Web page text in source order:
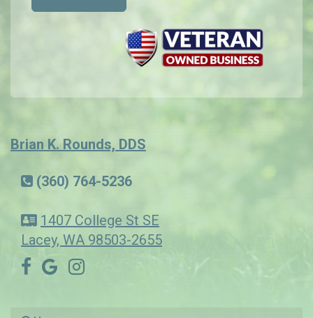
Brian K. Rounds, DDS
(360) 764-5236
1407 College St SE
Lacey, WA 98503-2655